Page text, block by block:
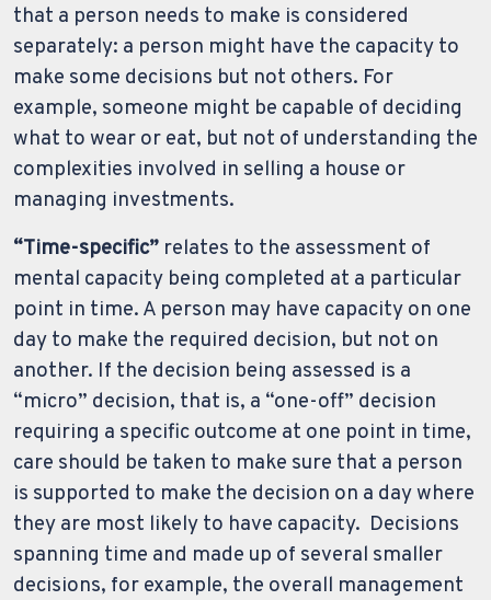
that a person needs to make is considered
separately: a person might have the capacity to
make some decisions but not others. For
example, someone might be capable of deciding
what to wear or eat, but not of understanding the
complexities involved in selling a house or
managing investments.
“Time-specific” relates to the assessment of
mental capacity being completed at a particular
point in time. A person may have capacity on one
day to make the required decision, but not on
another. If the decision being assessed is a
“micro” decision, that is, a “one-off” decision
requiring a specific outcome at one point in time,
care should be taken to make sure that a person
is supported to make the decision on a day where
they are most likely to have capacity. Decisions
spanning time and made up of several smaller
decisions, for example, the overall management